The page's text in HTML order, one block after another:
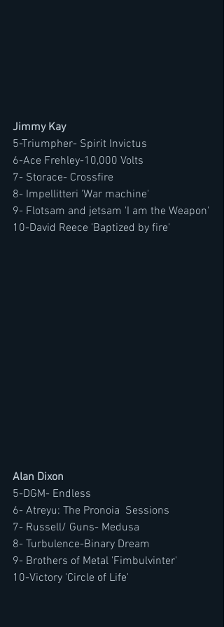
Jimmy Kay
5-Triumpher- Spirit Invictus
6-Ace Frehley-10,000 Volts
7- Storace- Crossfire
8- Impellitteri 'War machine'
9- Flotsam and jetsam 'I am the Weapon'
10-David Reece 'Baptized by fire'
Alan Dixon
5-DGM- Endless
6- Atreyu: The Pronoia  Sessions
7- Russell/ Guns- Medusa
8- Turbulence-Binary Dream
9- Brothers of Metal 'Fimbulvinter'
10-Victory 'Circle of Life'